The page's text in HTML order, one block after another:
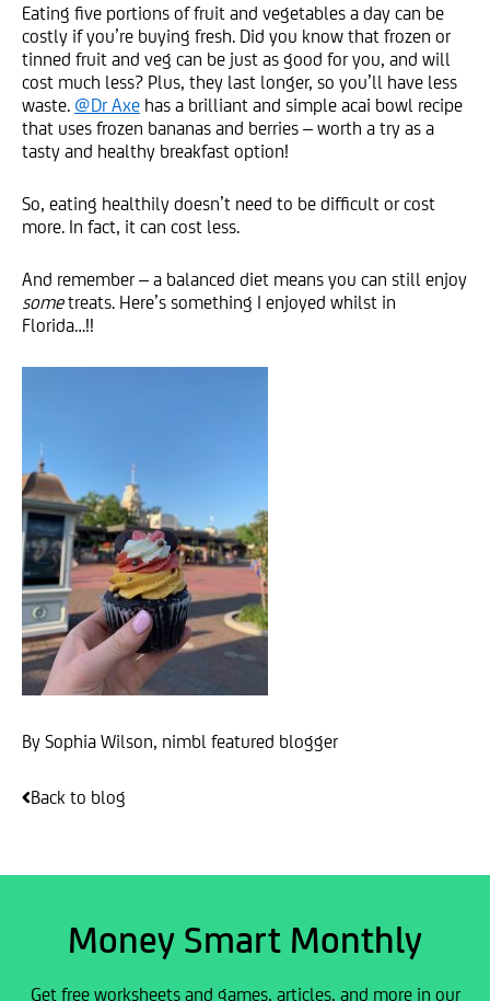
Eating five portions of fruit and vegetables a day can be
costly if you’re buying fresh. Did you know that frozen or
tinned fruit and veg can be just as good for you, and will
cost much less? Plus, they last longer, so you’ll have less
waste. @Dr Axe has a brilliant and simple acai bowl recipe
that uses frozen bananas and berries – worth a try as a
tasty and healthy breakfast option!
So, eating healthily doesn’t need to be difficult or cost
more. In fact, it can cost less.
And remember – a balanced diet means you can still enjoy
sometreats. Here’s something I enjoyed whilst in
Florida…!!
By Sophia Wilson, nimbl featured blogger
Back to blog
Money Smart Monthly
Get free worksheets and games, articles, and more in our